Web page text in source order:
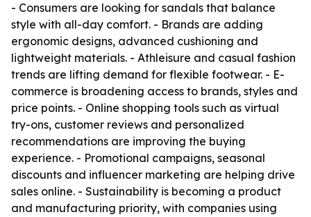
- Consumers are looking for sandals that balance
style with all-day comfort. - Brands are adding
ergonomic designs, advanced cushioning and
lightweight materials. - Athleisure and casual fashion
trends are lifting demand for flexible footwear. - E-
commerce is broadening access to brands, styles and
price points. - Online shopping tools such as virtual
try-ons, customer reviews and personalized
recommendations are improving the buying
experience. - Promotional campaigns, seasonal
discounts and influencer marketing are helping drive
sales online. - Sustainability is becoming a product
and manufacturing priority, with companies using